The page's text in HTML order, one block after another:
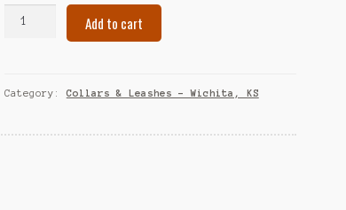
Omni
Add to cart
Category: Collars & Leashes – Wichita, KS